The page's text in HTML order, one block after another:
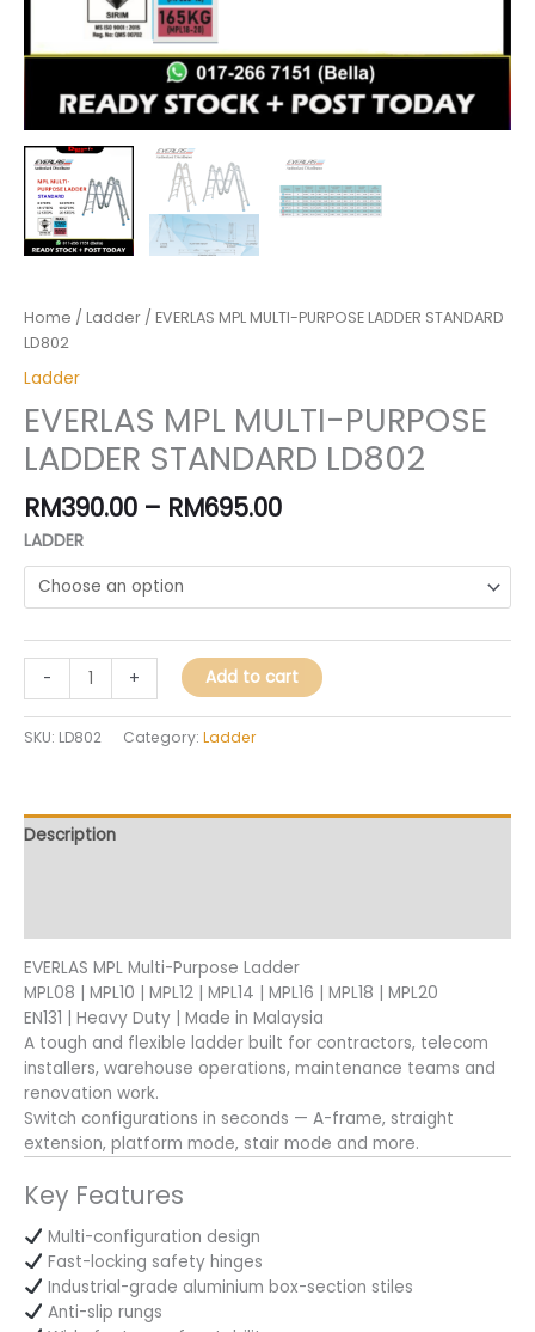
Home / Ladder / EVERLAS MPL MULTI-PURPOSE LADDER STANDARD
LD802
Ladder
EVERLAS MPL MULTI-PURPOSE
LADDER STANDARD LD802
RM390.00 – RM695.00
LADDER
- + Add to cart
SKU: LD802 Category: Ladder
Description
EVERLAS MPL Multi-Purpose Ladder
MPL08 | MPL10 | MPL12 | MPL14 | MPL16 | MPL18 | MPL20
EN131 | Heavy Duty | Made in Malaysia
A tough and flexible ladder built for contractors, telecom
installers, warehouse operations, maintenance teams and
renovation work.
Switch configurations in seconds — A-frame, straight
extension, platform mode, stair mode and more.
Key Features
Multi-configuration design
Fast-locking safety hinges
Industrial-grade aluminium box-section stiles
Anti-slip rungs